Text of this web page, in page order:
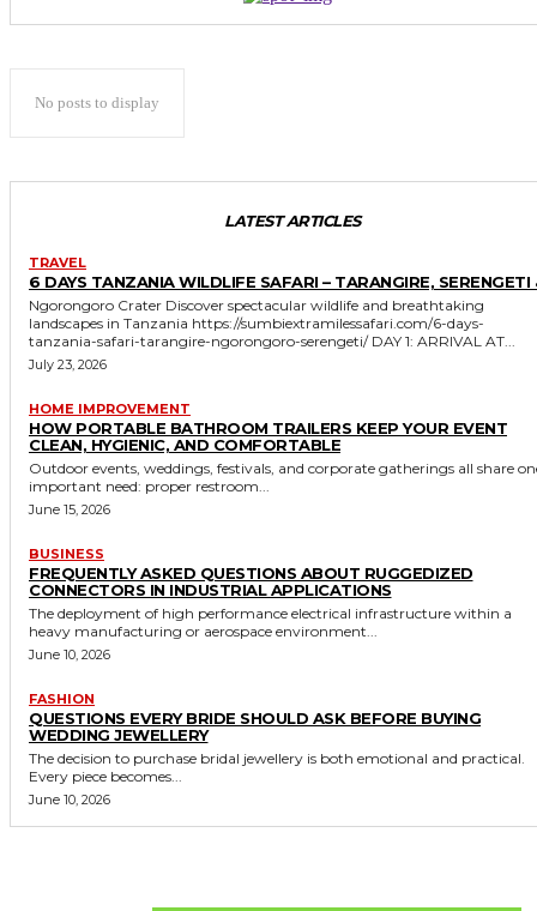
No posts to display
LATEST ARTICLES
TRAVEL
6 DAYS TANZANIA WILDLIFE SAFARI – TARANGIRE, SERENGETI
Ngorongoro Crater Discover spectacular wildlife and breathtaking
landscapes in Tanzania https://sumbiextramilessafari.com/6-days-
tanzania-safari-tarangire-ngorongoro-serengeti/ DAY 1: ARRIVAL AT...
July 23, 2026
HOME IMPROVEMENT
HOW PORTABLE BATHROOM TRAILERS KEEP YOUR EVENT
CLEAN, HYGIENIC, AND COMFORTABLE
Outdoor events, weddings, festivals, and corporate gatherings all share
important need: proper restroom...
June 15, 2026
BUSINESS
FREQUENTLY ASKED QUESTIONS ABOUT RUGGEDIZED
CONNECTORS IN INDUSTRIAL APPLICATIONS
The deployment of high performance electrical infrastructure within a
heavy manufacturing or aerospace environment...
June 10, 2026
FASHION
QUESTIONS EVERY BRIDE SHOULD ASK BEFORE BUYING
WEDDING JEWELLERY
The decision to purchase bridal jewellery is both emotional and practical.
Every piece becomes...
June 10, 2026